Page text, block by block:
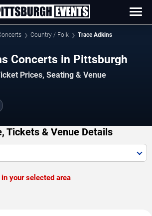
Country / Folk Trace Adkins
Concerts in Pittsburgh
Prices, Seating & Venue
Tickets & Venue Details
your selected area